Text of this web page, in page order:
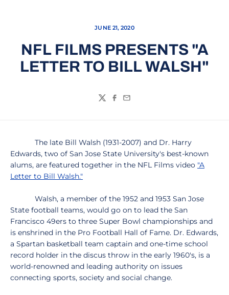
JUNE 21, 2020
NFL FILMS PRESENTS "A
LETTER TO BILL WALSH"
TwitterFacebook
Email
The late Bill Walsh (1931-2007) and Dr. Harry
Edwards, two of San Jose State University's best-known
alums, are featured together in the NFL Films video "A
Letter to Bill Walsh."
Walsh, a member of the 1952 and 1953 San Jose
State football teams, would go on to lead the San
Francisco 49ers to three Super Bowl championships and
is enshrined in the Pro Football Hall of Fame. Dr. Edwards,
a Spartan basketball team captain and one-time school
record holder in the discus throw in the early 1960's, is a
world-renowned and leading authority on issues
connecting sports, society and social change.